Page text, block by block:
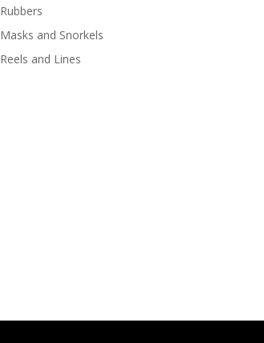
Rubbers
Masks and Snorkels
Reels and Lines